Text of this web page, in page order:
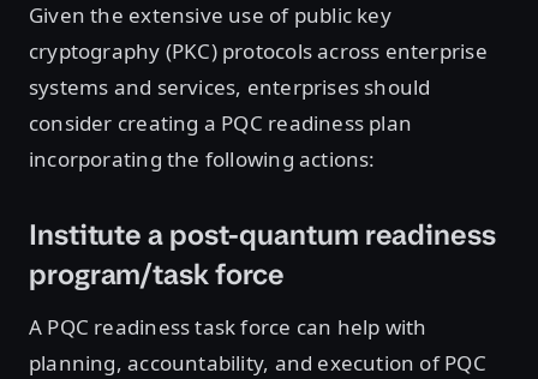
Given the extensive use of public key
cryptography (PKC) protocols across enterprise
systems and services, enterprises should
consider creating a PQC readiness plan
incorporating the following actions:
Institute a post-quantum readiness
program/task force
A PQC readiness task force can help with
planning, accountability, and execution of PQC